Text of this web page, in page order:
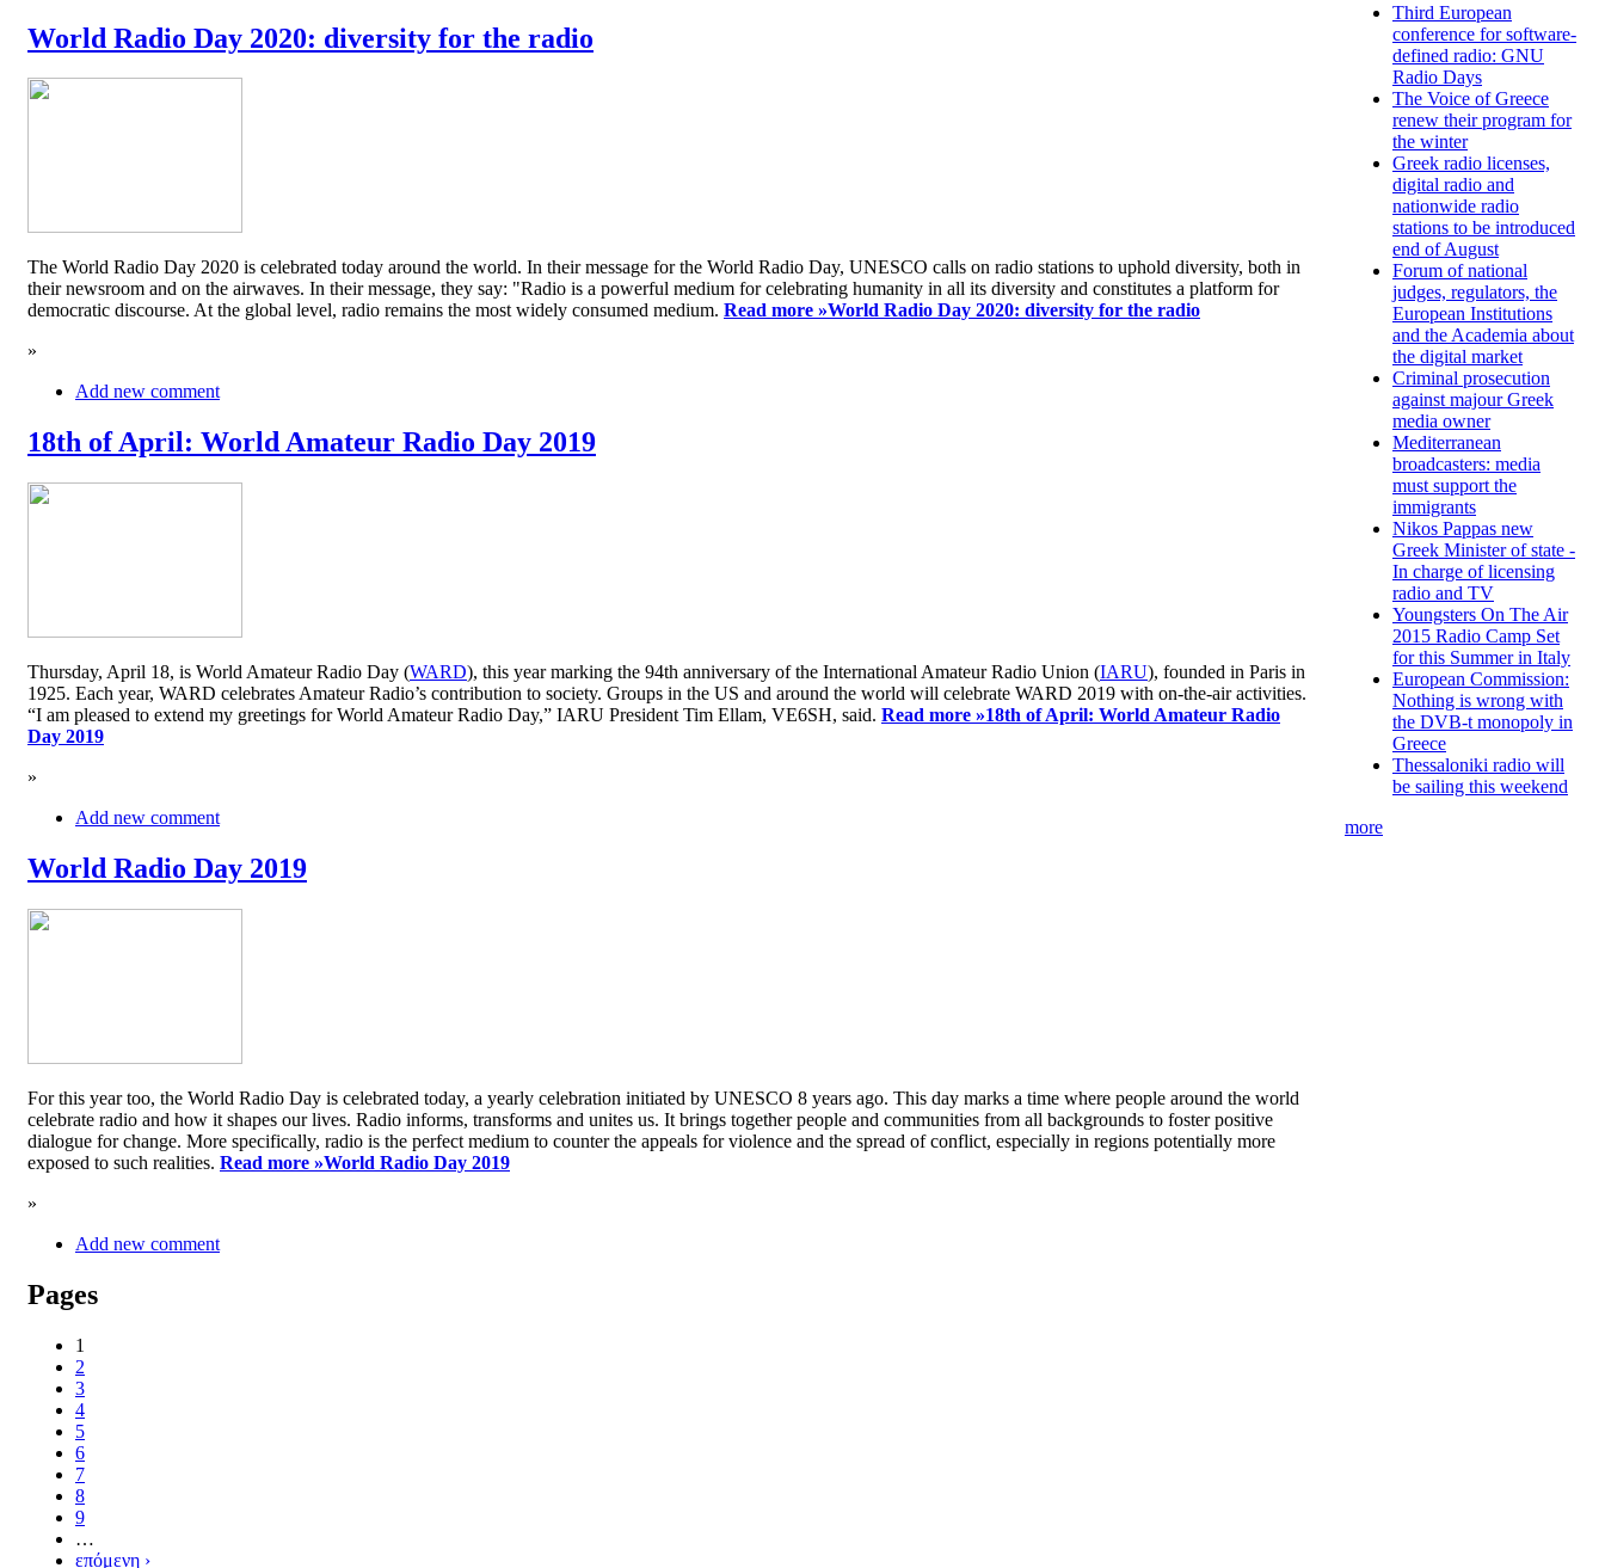
World Radio Day 2020: diversity for the radio
The World Radio Day 2020 is celebrated today around the world. In their message for the World Radio Day, UNESCO calls on radio stations to uphold diversity, both in
their newsroom and on the airwaves. In their message, they say: "Radio is a powerful medium for celebrating humanity in all its diversity and constitutes a platform for
democratic discourse. At the global level, radio remains the most widely consumed medium. Read more »World Radio Day 2020: diversity for the radio
»
Add new comment
18th of April: World Amateur Radio Day 2019
Thursday, April 18, is World Amateur Radio Day (WARD), this year marking the 94th anniversary of the International Amateur Radio Union (IARU), founded in Paris in
1925. Each year, WARD celebrates Amateur Radio’s contribution to society. Groups in the US and around the world will celebrate WARD 2019 with on-the-air activities.
“I am pleased to extend my greetings for World Amateur Radio Day,” IARU President Tim Ellam, VE6SH, said. Read more »18th of April: World Amateur Radio
Day 2019
»
Add new comment
World Radio Day 2019
For this year too, the World Radio Day is celebrated today, a yearly celebration initiated by UNESCO 8 years ago. This day marks a time where people around the world
celebrate radio and how it shapes our lives. Radio informs, transforms and unites us. It brings together people and communities from all backgrounds to foster positive
dialogue for change. More specifically, radio is the perfect medium to counter the appeals for violence and the spread of conflict, especially in regions potentially more
exposed to such realities. Read more »World Radio Day 2019
»
Add new comment
Pages
1
2
3
4
5
6
7
8
9
…
επόμενη ›
Third European
conference for software-
defined radio: GNU
Radio Days
The Voice of Greece
renew their program for
the winter
Greek radio licenses,
digital radio and
nationwide radio
stations to be introduced
end of August
Forum of national
judges, regulators, the
European Institutions
and the Academia about
the digital market
Criminal prosecution
against majour Greek
media owner
Mediterranean
broadcasters: media
must support the
immigrants
Nikos Pappas new
Greek Minister of state -
In charge of licensing
radio and TV
Youngsters On The Air
2015 Radio Camp Set
for this Summer in Italy
European Commission:
Nothing is wrong with
the DVB-t monopoly in
Greece
Thessaloniki radio will
be sailing this weekend
more